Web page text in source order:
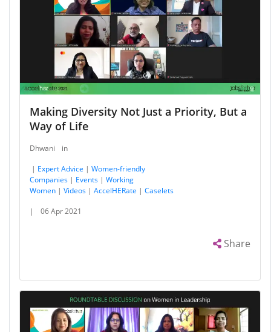
Making Diversity Not Just a Priority, But a
Way of Life
Dhwani
in
| Expert Advice | Women-friendly
Companies | Events | Working
Women | Videos | AccelHERate | Caselets
|
06 Apr 2021
Share